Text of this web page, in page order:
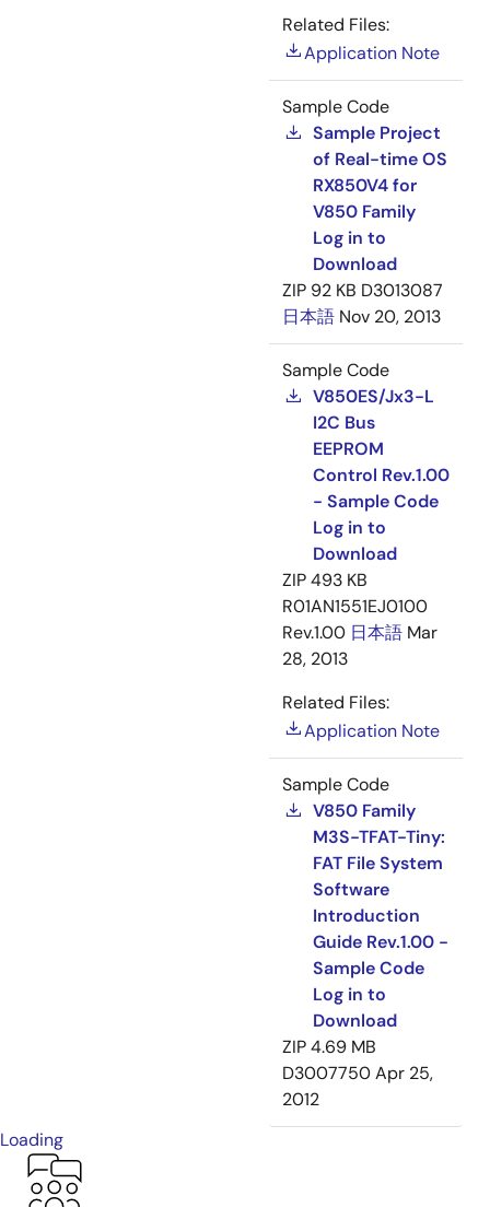
Related Files:
Application Note
Sample Code
Sample Project
of Real-time OS
RX850V4 for
V850 Family
Log in to
Download
ZIP 92 KB D3013087
日本語 Nov 20, 2013
Sample Code
V850ES/Jx3-L
I2C Bus
EEPROM
Control Rev.1.00
- Sample Code
Log in to
Download
ZIP493 KB
R01AN1551EJ0100
Rev.1.00 日本語 Mar
28, 2013
Related Files:
Application Note
Sample Code
V850 Family
M3S-TFAT-Tiny:
FAT File System
Software
Introduction
Guide Rev.1.00 -
Sample Code
Log in to
Download
ZIP4.69 MB
D3007750Apr 25,
2012
Loading